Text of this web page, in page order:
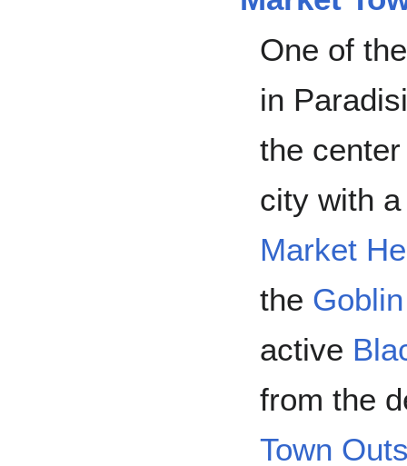
One of
in
the
city with
Market
the
active
from the
Town